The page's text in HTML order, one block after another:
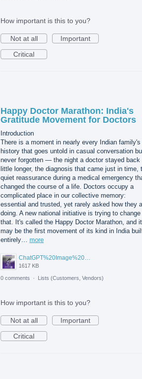
How important is this to you?
Not at all
Important
Critical
Happy Doctor Marathon: India's
Gratitude Movement for Doctors
Introduction
There is a moment in nearly every Indian family's
history that goes untold in casual conversation
never forgotten — the night a doctor stayed back
little longer, the diagnosis that came just in time,
quiet reassurance during a medical emergency
changed the course of a life. Doctors occupy a
complicated place in our collective memory:
essential and trusted, yet rarely asked how they
doing. A new national initiative is trying to change
that. It's called the Happy Doctor Marathon, and it
may be the first movement of its kind in India
entirely… more
1617 KB
0 comments · Lists (Customers, Vendors)
How important is this to you?
Not at all
Important
Critical